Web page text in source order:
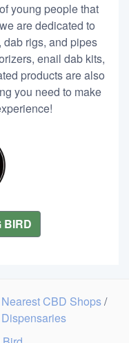
young people that
are dedicated to
rigs, and pipes
enail dab kits,
products are also
you need to make
BIRD
CBD Shops/